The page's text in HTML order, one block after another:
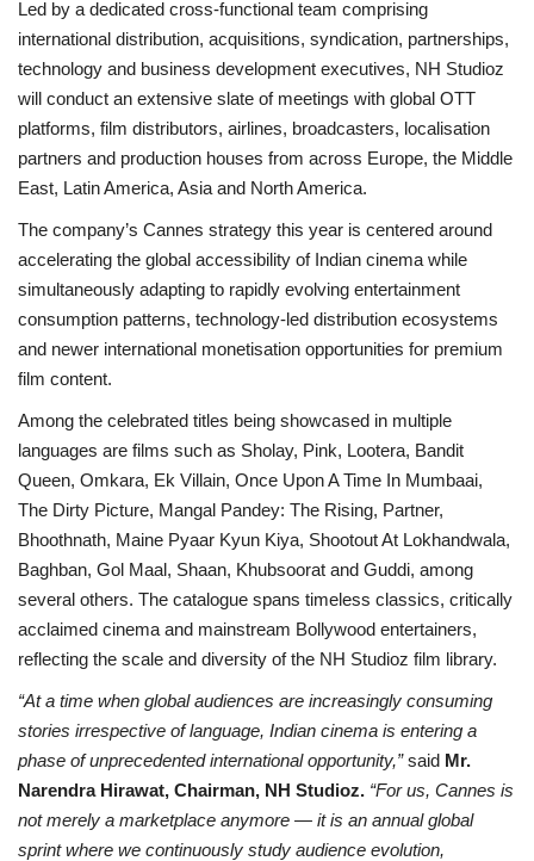
Led by a dedicated cross-functional team comprising
international distribution, acquisitions, syndication, partnerships,
technology and business development executives, NH Studioz
will conduct an extensive slate of meetings with global OTT
platforms, film distributors, airlines, broadcasters, localisation
partners and production houses from across Europe, the Middle
East, Latin America, Asia and North America.
The company’s Cannes strategy this year is centered around
accelerating the global accessibility of Indian cinema while
simultaneously adapting to rapidly evolving entertainment
consumption patterns, technology-led distribution ecosystems
and newer international monetisation opportunities for premium
film content.
Among the celebrated titles being showcased in multiple
languages are films such as Sholay, Pink, Lootera, Bandit
Queen, Omkara, Ek Villain, Once Upon A Time In Mumbaai,
The Dirty Picture, Mangal Pandey: The Rising, Partner,
Bhoothnath, Maine Pyaar Kyun Kiya, Shootout At Lokhandwala,
Baghban, Gol Maal, Shaan, Khubsoorat and Guddi, among
several others. The catalogue spans timeless classics, critically
acclaimed cinema and mainstream Bollywood entertainers,
reflecting the scale and diversity of the NH Studioz film library.
“At a time when global audiences are increasingly consuming
stories irrespective of language, Indian cinema is entering a
phase of unprecedented international opportunity,”said Mr.
Narendra Hirawat, Chairman, NH Studioz. “For us, Cannes is
not merely a marketplace anymore — it is an annual global
sprint where we continuously study audience evolution,